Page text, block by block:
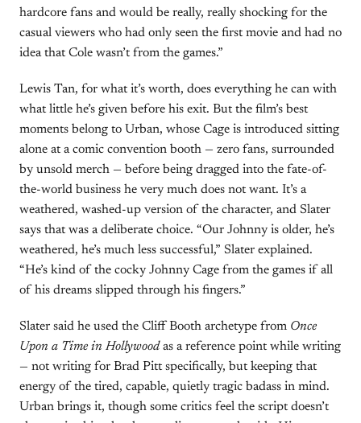
hardcore fans and would be really, really shocking for the
casual viewers who had only seen the first movie and had no
idea that Cole wasn’t from the games.”
Lewis Tan, for what it’s worth, does everything he can with
what little he’s given before his exit. But the film’s best
moments belong to Urban, whose Cage is introduced sitting
alone at a comic convention booth — zero fans, surrounded
by unsold merch — before being dragged into the fate-of-
the-world business he very much does not want. It’s a
weathered, washed-up version of the character, and Slater
says that was a deliberate choice. “Our Johnny is older, he’s
weathered, he’s much less successful,” Slater explained.
“He’s kind of the cocky Johnny Cage from the games if all
of his dreams slipped through his fingers.”
Slater said he used the Cliff Booth archetype from Once
Upon a Time in Hollywoodas a reference point while writing
— not writing for Brad Pitt specifically, but keeping that
energy of the tired, capable, quietly tragic badass in mind.
Urban brings it, though some critics feel the script doesn’t